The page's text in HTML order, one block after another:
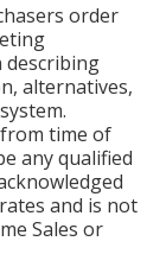
order
describing
alternatives,
time of
any qualified
and is not
Sales or